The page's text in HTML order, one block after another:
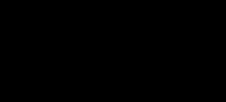
in Ohio?
the costs to produce that electricity, but also the costs of
things like renewable energy and energy efficiency.
charges) and variable charges (¢/kWh that you use).